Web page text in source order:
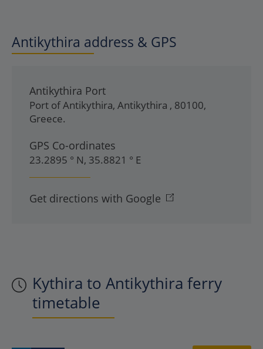
Kythira to Antikythira ferry
timetable
Antikythira address & GPS
Antikythira Port
Port of Antikythira, Antikythira , 80100,
Greece.
GPS Co-ordinates
23.2895 ° N, 35.8821 ° E
Get directions with Google